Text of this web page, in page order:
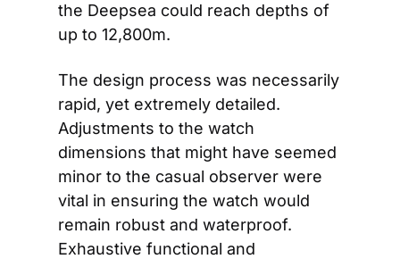
the Deepsea could reach depths of
up to 12,800m.
The design process was necessarily
rapid, yet extremely detailed.
Adjustments to the watch
dimensions that might have seemed
minor to the casual observer were
vital in ensuring the watch would
remain robust and waterproof.
Exhaustive functional and